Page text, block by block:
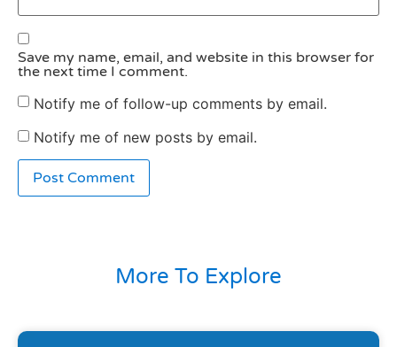
Save my name, email, and website in this browser for
the next time I comment.
Notify me of follow-up comments by email.
Notify me of new posts by email.
More To Explore